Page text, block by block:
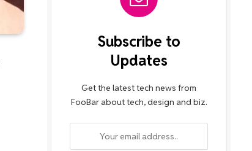
Subscribe to
Updates
Get the latest tech news from
FooBar about tech, design and biz.